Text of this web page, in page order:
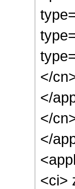
</
</
</
</
<ci>